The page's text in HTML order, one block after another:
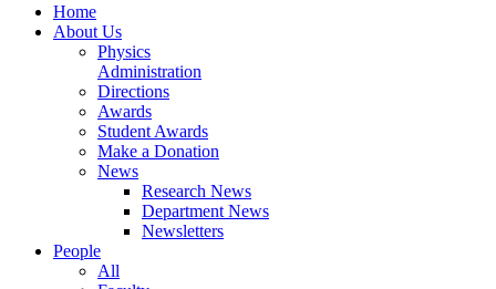
Home
About Us
Physics
Administration
Directions
Awards
Student Awards
Make a Donation
News
Research News
Department News
Newsletters
People
All